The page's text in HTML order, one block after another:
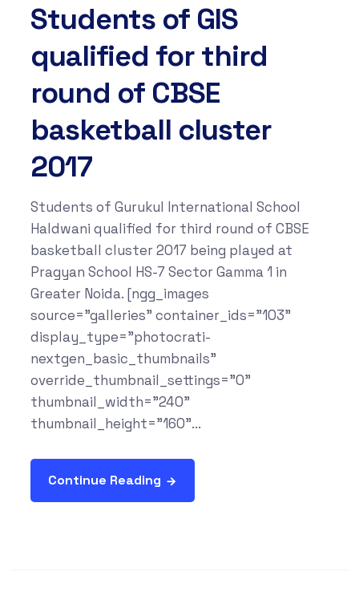
Students of GIS
qualified for third
round of CBSE
basketball cluster
2017
Students of Gurukul International School
Haldwani qualified for third round of CBSE
basketball cluster 2017 being played at
Pragyan School HS-7 Sector Gamma 1 in
Greater Noida. [ngg_images
source="galleries" container_ids="103"
display_type="photocrati-
nextgen_basic_thumbnails"
override_thumbnail_settings="0"
thumbnail_width="240"
thumbnail_height="160"...
Continue Reading